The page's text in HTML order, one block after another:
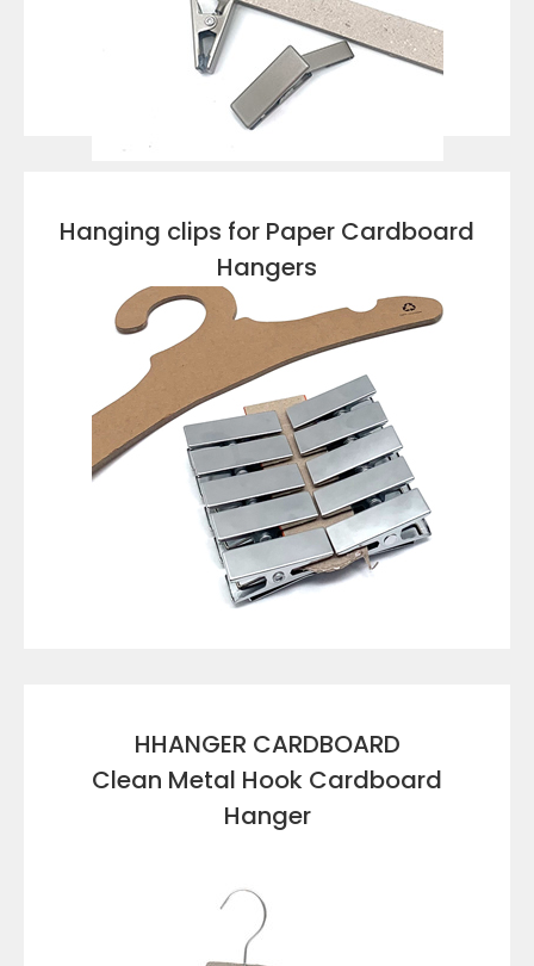
Hanging clips for Paper Cardboard
Hangers
HHANGER CARDBOARD
Clean Metal Hook Cardboard
Hanger